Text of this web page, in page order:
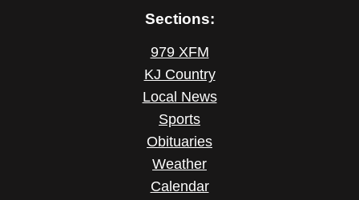
Sections:
979 XFM
KJ Country
Local News
Sports
Obituaries
Weather
Calendar